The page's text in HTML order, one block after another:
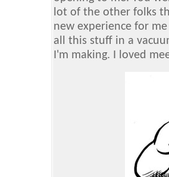
lot of the other folks
new experience for
all this stuff in a
I'm making. I loved